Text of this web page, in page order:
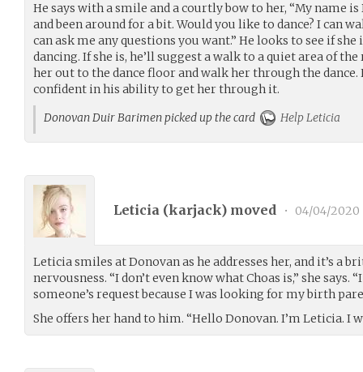
He says with a smile and a courtly bow to her, “My name
and been around for a bit. Would you like to dance? I can
can ask me any questions you want.” He looks to see if
dancing. If she is, he’ll suggest a walk to a quiet area of
her out to the dance floor and walk her through the dance.
confident in his ability to get her through it.
Donovan Duir Barimen picked up the card
Help Leticia
Leticia (karjack) moved • 04/04/2020
Leticia smiles at Donovan as he addresses her, and it’s a
nervousness. “I don’t even know what Choas is,” she
someone’s request because I was looking for my birth
She offers her hand to him. “Hello Donovan. I’m Leticia. I